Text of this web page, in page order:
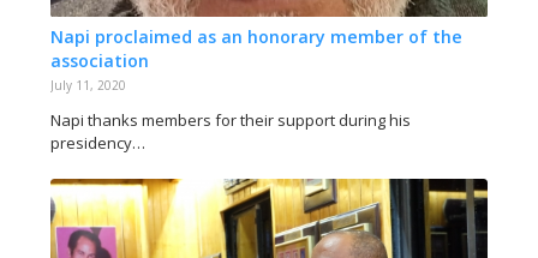
Napi proclaimed as an honorary member of the
association
July 11, 2020
Napi thanks members for their support during his
presidency…